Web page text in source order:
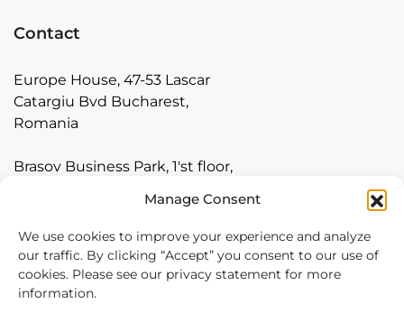
Manage Consent
We use cookies to improve your experience and analyze
our traffic. By clicking “Accept” you consent to our use of
cookies. Please see our privacy statement for more
information.
Contact
Europe House, 47-53 Lascar
Catargiu Bvd Bucharest,
Romania
Brasov Business Park, 1'st floor,
Arnia Software GmbH,
Friedrichstraße 171, 10117
Berlin, Germany